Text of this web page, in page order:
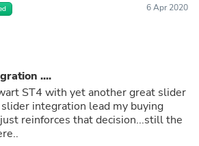
6 Apr 2020
....
ST4 with yet another great slider
integration lead my buying
reinforces that decision...still the